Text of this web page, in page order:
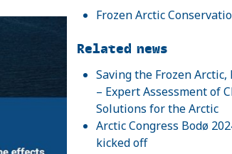
Frozen Arctic
Related news
Saving the Frozen Arctic,
– Expert Assessment of
Solutions for the Arctic
Arctic Congress Bodø
kicked off